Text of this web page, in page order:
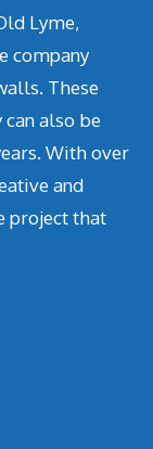
Lyme,
company
These
also be
With over
and
project that